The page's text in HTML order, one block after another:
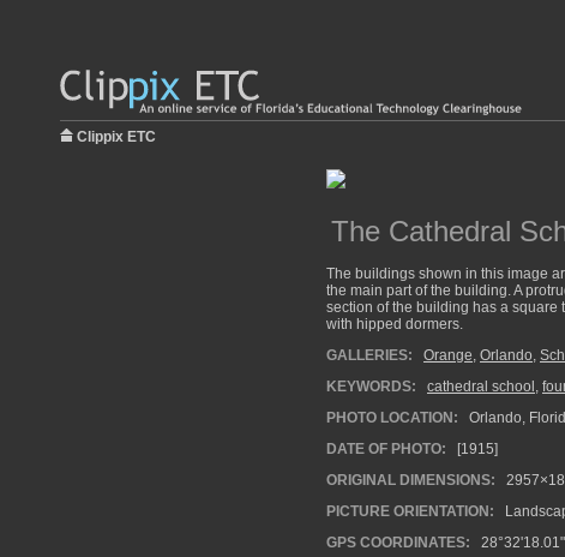
Clippix ETC
The Cathedral
The buildings shown in this image
the main part of the building. A
section of the building has a square
with hipped dormers.
GALLERIES:
Orange, Orlando,
KEYWORDS:
cathedral school ,
PHOTO LOCATION:
Orlando,
DATE OF PHOTO:
[1915]
ORIGINAL DIMENSIONS:
PICTURE ORIENTATION:
GPS COORDINATES: